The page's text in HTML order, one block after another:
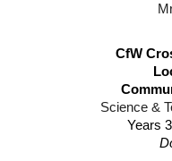
CfW
Science &
Years